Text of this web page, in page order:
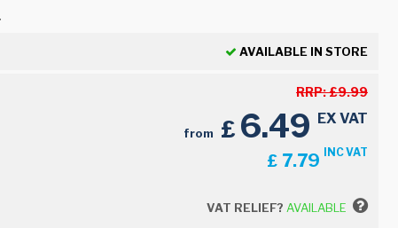
AVAILABLE IN STORE
RRP:£9.99
from £ 6.49 EX VAT
£ 7.79 INC VAT
VAT RELIEF? AVAILABLE